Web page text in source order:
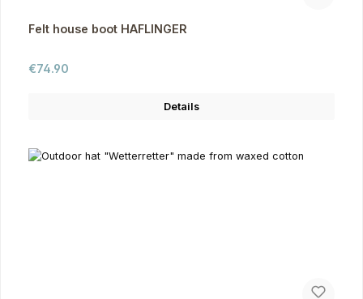
Felt house boot HAFLINGER
Regular price:
€74.90
Details